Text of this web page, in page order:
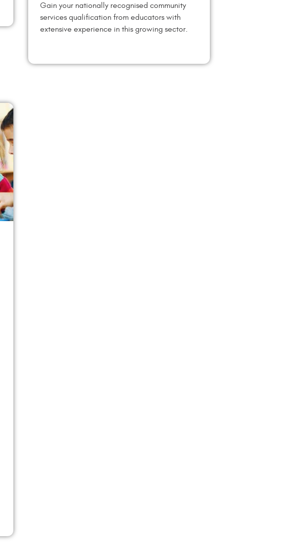
Gain your nationally recognised community
services qualification from educators with
extensive experience in this growing sector.